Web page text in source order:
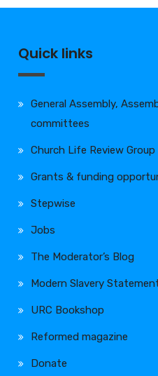
Quick links
General Assembly,
committees
Church Life Review Group
Grants & funding
Stepwise
Jobs
The Moderator’s Blog
Modern Slavery
URC Bookshop
Reformed magazine
Donate